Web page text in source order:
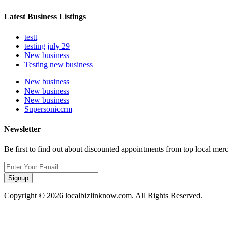
Latest Business Listings
testt
testing july 29
New business
Testing new business
New business
New business
New business
Supersoniccrm
Newsletter
Be first to find out about discounted appointments from top local
Signup
Copyright © 2026 localbizlinknow.com. All Rights Reserved.